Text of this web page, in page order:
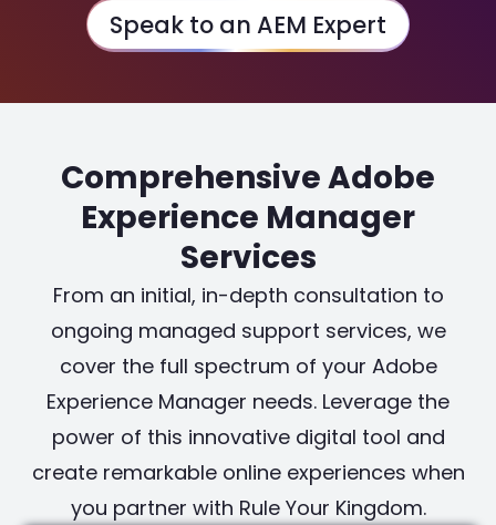
Speak to an AEM Expert
Comprehensive Adobe
Experience Manager
Services
From an initial, in-depth consultation to
ongoing managed support services, we
cover the full spectrum of your Adobe
Experience Manager needs. Leverage the
power of this innovative digital tool and
create remarkable online experiences when
you partner with Rule Your Kingdom.